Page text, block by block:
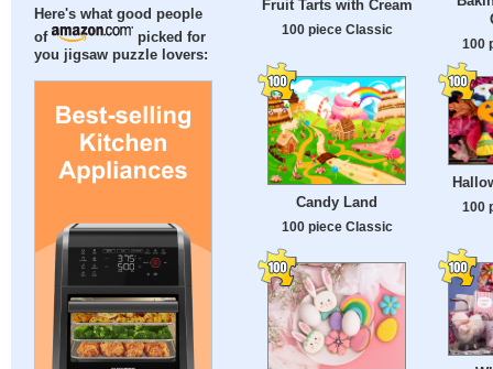
Here's what good people
of
picked for
you jigsaw puzzle lovers:
Fruit Tarts with Cream
100 piece Classic
100
Candy Land
100 piece Classic
100